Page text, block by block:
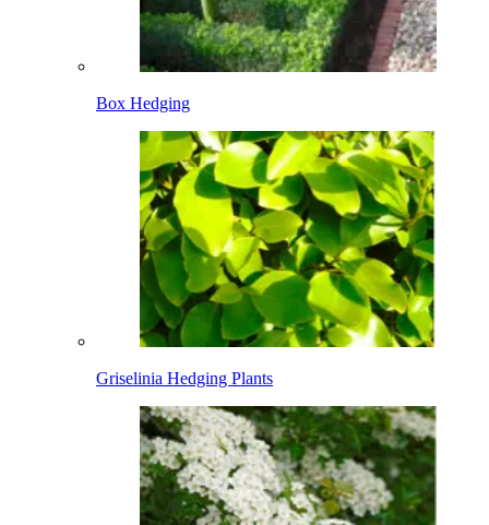
Box Hedging
Griselinia Hedging Plants